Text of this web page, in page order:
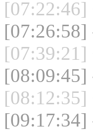
[07:22:46]
[07:26:58]
[07:39:21]
[08:09:45]
[08:12:35]
[09:17:34]